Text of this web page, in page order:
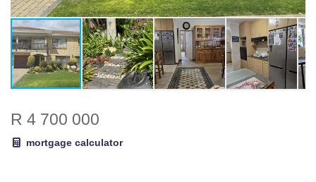
R 4 700 000
mortgage calculator